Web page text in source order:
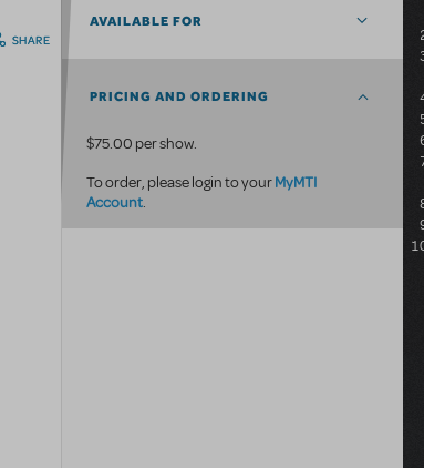
SHARE
AVAILABLE FOR
PRICING AND ORDERING
$75.00 per show.
To order, please login to yourMyMTI
Account.